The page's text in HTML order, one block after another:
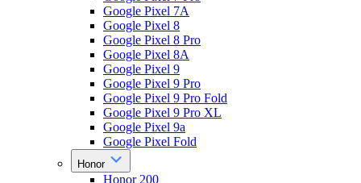
Google Pixel 7A
Google Pixel 8
Google Pixel 8 Pro
Google Pixel 8A
Google Pixel 9
Google Pixel 9 Pro
Google Pixel 9 Pro Fold
Google Pixel 9 Pro XL
Google Pixel 9a
Google Pixel Fold
Honor
Honor 200